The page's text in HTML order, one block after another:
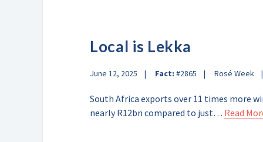
Local is Lekka
June 12, 2025 Fact: #2865 Rosé Week
South Africa exports over 11 times more
nearly R12bn compared to just… Read